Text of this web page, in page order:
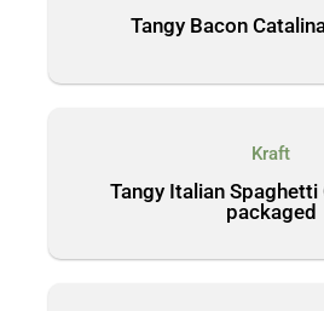
Tangy Bacon
Kraft
Tangy Italian Spaghetti
packaged